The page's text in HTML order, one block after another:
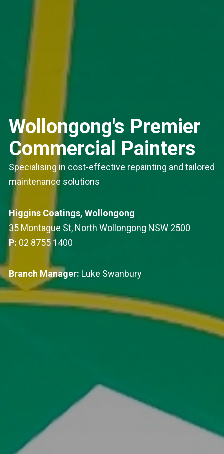
Wollongong's Premier
Commercial Painters
Specialising in cost-effective repainting and tailored
maintenance solutions
Higgins Coatings, Wollongong
35 Montague St, North Wollongong NSW 2500
P: 02 8755 1400
Branch Manager: Luke Swanbury